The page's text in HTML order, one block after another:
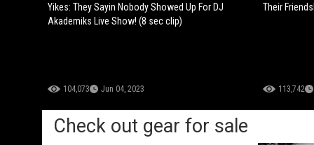
Yikes: They Sayin Nobody Showed Up For DJ
Akademiks Live Show! (8 sec clip)
104,073 Jun 04, 2023
Their
113,742
Check out gear for sale